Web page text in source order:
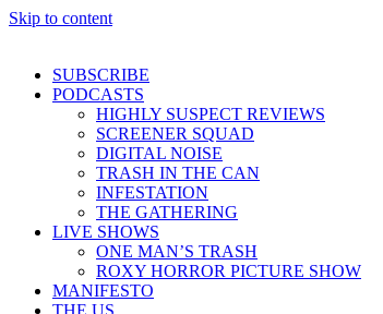
Skip to content
SUBSCRIBE
PODCASTS
HIGHLY SUSPECT REVIEWS
SCREENER SQUAD
DIGITAL NOISE
TRASH IN THE CAN
INFESTATION
THE GATHERING
LIVE SHOWS
ONE MAN’S TRASH
ROXY HORROR PICTURE SHOW
MANIFESTO
THE US